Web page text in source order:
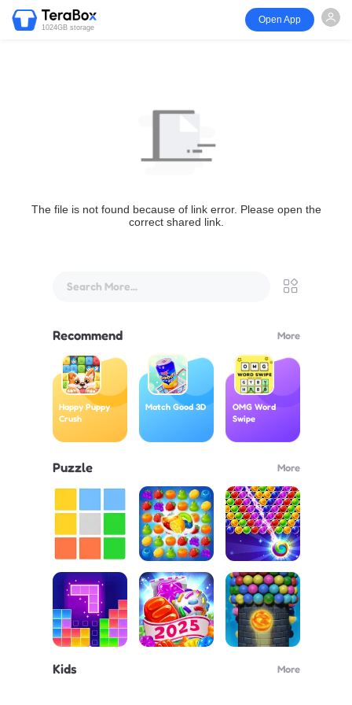
1024GB storage
Open App
The file is not found because of link error. Please open the
correct shared link.